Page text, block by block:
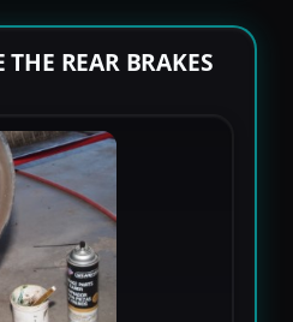
REAR BRAKES